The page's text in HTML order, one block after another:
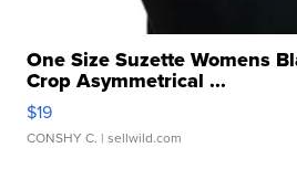
One Size Suzette Womens
Crop Asymmetrical ...
$19
CONSHY C. | sellwild.com